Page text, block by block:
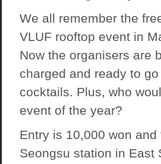
We all remember the
VLUF rooftop event in
Now the organisers are
charged and ready to
cocktails. Plus, who
event of the year?
Entry is 10,000 won
Seongsu station in East